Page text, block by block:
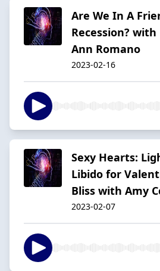
Are We In A
Recession? with
Ann Romano
2023-02-16
Sexy Hearts:
Libido for
Bliss with Amy
2023-02-07